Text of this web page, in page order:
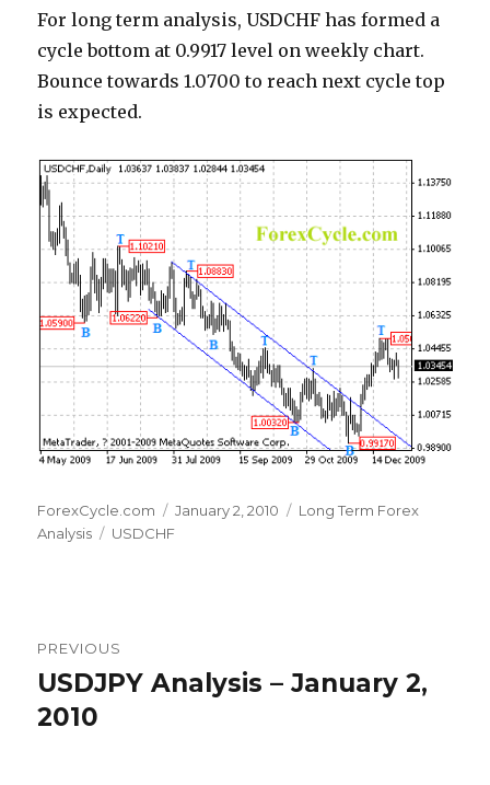
For long term analysis, USDCHF has formed a
cycle bottom at 0.9917 level on weekly chart.
Bounce towards 1.0700 to reach next cycle top
is expected.
Author
ForexCycle.com
Posted
on
January 2, 2010 Categories
Long Term Forex
Analysis
Tags
USDCHF
navigation
PREVIOUS
Previous
post:
USDJPY Analysis – January 2,
2010